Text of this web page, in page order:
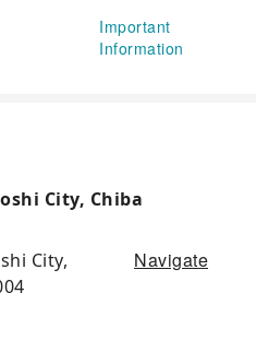
Important
Information
City, Chiba
City,
Navigate